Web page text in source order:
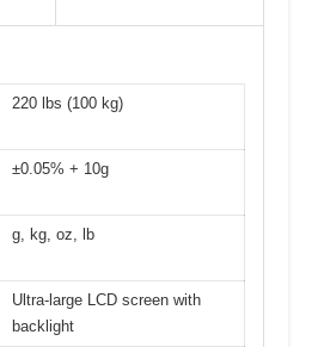
220 lbs (100 kg)
±0.05% + 10g
g, kg, oz, lb
Ultra-large LCD screen with
backlight